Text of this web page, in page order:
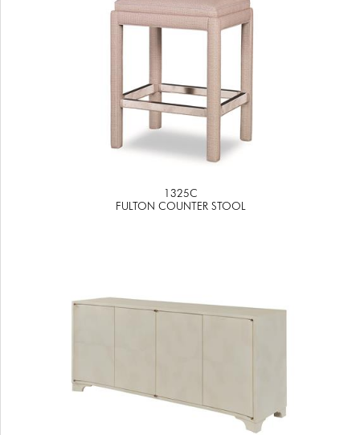
1325C
FULTON COUNTER STOOL